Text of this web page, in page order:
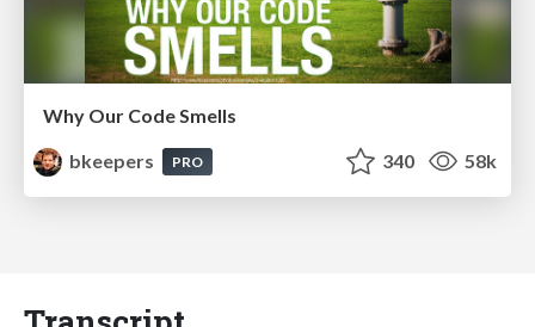
Why Our Code Smells
bkeepers
PRO 340 58k